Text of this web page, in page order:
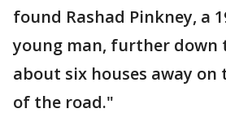
found Rashad Pinkney, a
young man, further down
about six houses away on
of the road."